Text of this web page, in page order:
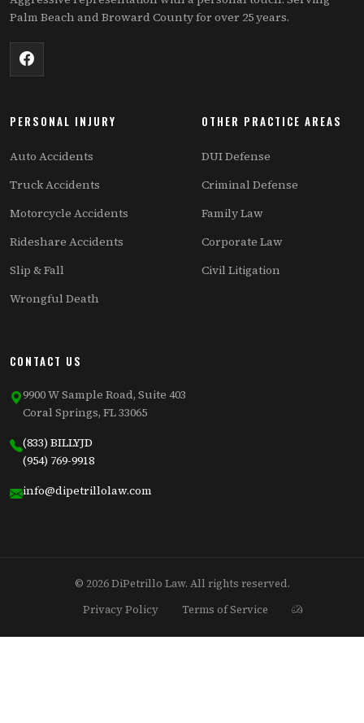
Palm Beach and Broward County for over 25 years.
PERSONAL INJURY
Auto Accidents
Truck Accidents
Motorcycle Accidents
Rideshare Accidents
Slip & Fall
Wrongful Death
OTHER PRACTICE AREAS
DUI Defense
Criminal Defense
Family Law
Corporate Law
Civil Litigation
CONTACT US
9900 W Sample Road, Suite 403
Coral Springs, FL 33065
(833) BILLYJD
(954) 769-9918
info@dipetrillolaw.com
© 2026 DiPetrillo Law. All rights reserved.
Privacy Policy
Terms of Service